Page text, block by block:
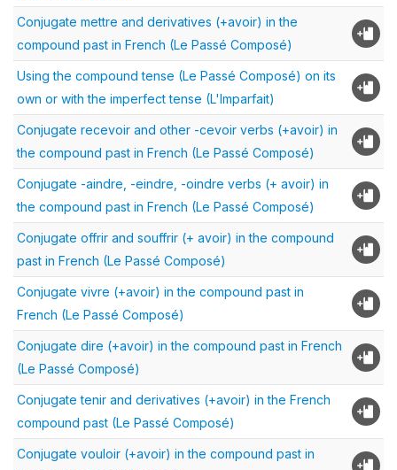
Conjugate mettre and derivatives (+avoir) in the
compound past in French (Le Passé Composé)
Using the compound tense (Le Passé Composé) on its
own or with the imperfect tense (L'Imparfait)
Conjugate recevoir and other -cevoir verbs (+avoir) in
the compound past in French (Le Passé Composé)
Conjugate -aindre, -eindre, -oindre verbs (+ avoir) in
the compound past in French (Le Passé Composé)
Conjugate offrir and souffrir (+ avoir) in the compound
past in French (Le Passé Composé)
Conjugate vivre (+avoir) in the compound past in
French (Le Passé Composé)
Conjugate dire (+avoir) in the compound past in French
(Le Passé Composé)
Conjugate tenir and derivatives (+avoir) in the French
compound past (Le Passé Composé)
Conjugate vouloir (+avoir) in the compound past in